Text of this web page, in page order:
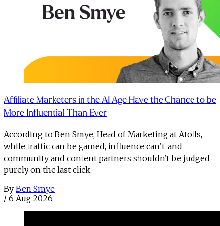
Affiliate Marketers in the AI Age Have the Chance to be
More Influential Than Ever
According to Ben Smye, Head of Marketing at Atolls,
while traffic can be gamed, influence can’t, and
community and content partners shouldn't be judged
purely on the last click.
By Ben Smye
/ 6 Aug 2026